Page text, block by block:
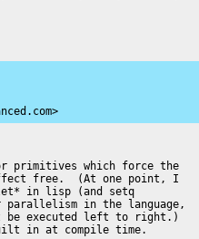
primitives which force the
free.  (At one point, I
in lisp (and setq
in the language,
executed left to right.)
in at compile time.